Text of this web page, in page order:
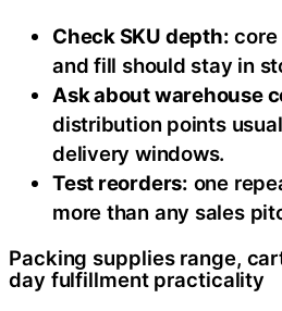
Check SKU depth: core
and fill should stay in
Ask about warehouse
distribution points
delivery windows.
Test reorders: one
more than any sales
Packing supplies range,
day fulfillment practicality